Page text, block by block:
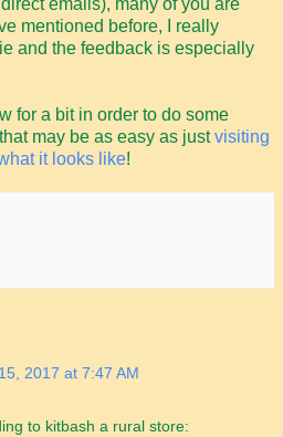
mentioned before, I really
and the feedback is especially
for a bit in order to do some
may be as easy as justvisiting
it looks like!
2017 at 7:47 AM
to kitbash a rural store: